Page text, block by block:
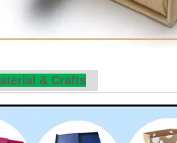
& Crafts